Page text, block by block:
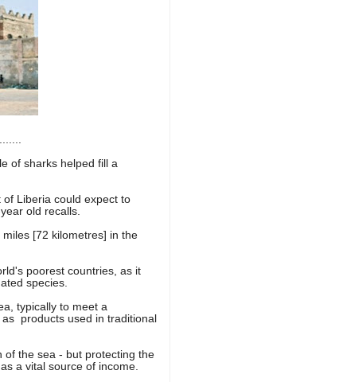
of sharks helped fill a
Liberia could expect to
old recalls.
[72 kilometres] in the
poorest countries, as it
species.
typically to meet a
products used in traditional
of the sea - but protecting the
a vital source of income.